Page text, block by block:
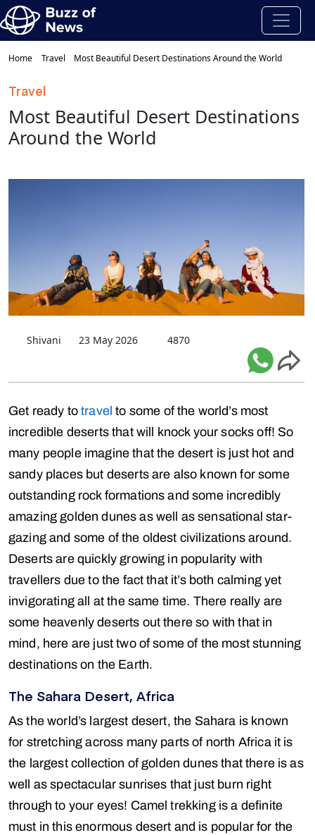
Home Travel Most Beautiful Desert Destinations Around the World
Travel
Most Beautiful Desert Destinations
Around the World
Shivani 23 May 2026 4870
Get ready totravel to some of the world’s most
incredible deserts that will knock your socks off! So
many people imagine that the desert is just hot and
sandy places but deserts are also known for some
outstanding rock formations and some incredibly
amazing golden dunes as well as sensational star-
gazing and some of the oldest civilizations around.
Deserts are quickly growing in popularity with
travellers due to the fact that it’s both calming yet
invigorating all at the same time. There really are
some heavenly deserts out there so with that in
mind, here are just two of some of the most stunning
destinations on the Earth.
The Sahara Desert, Africa
As the world’s largest desert, the Sahara is known
for stretching across many parts of north Africa it is
the largest collection of golden dunes that there is as
well as spectacular sunrises that just burn right
through to your eyes! Camel trekking is a definite
must in this enormous desert and is popular for the